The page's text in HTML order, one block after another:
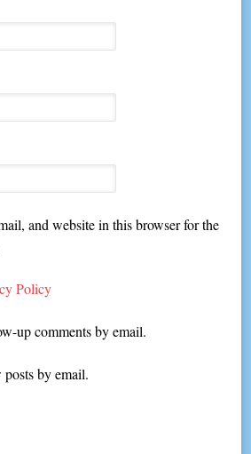
and website in this browser for the
Policy
up comments by email.
by email.